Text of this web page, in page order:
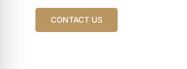
CONTACT US